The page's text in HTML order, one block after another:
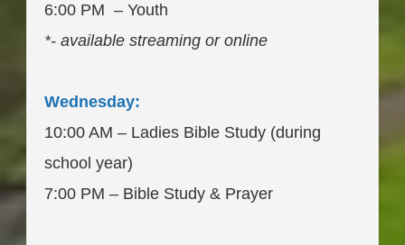
6:00 PM – Youth
*- available streaming or online
Wednesday:
10:00 AM – Ladies Bible Study (during
school year)
7:00 PM – Bible Study & Prayer